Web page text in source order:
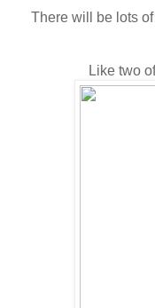
There will be lots
Like two